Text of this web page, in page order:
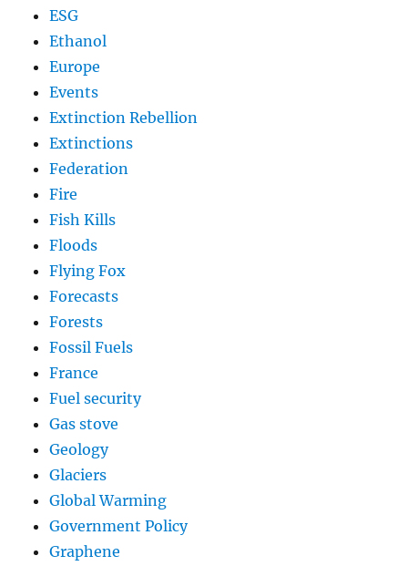
ESG
Ethanol
Europe
Events
Extinction Rebellion
Extinctions
Federation
Fire
Fish Kills
Floods
Flying Fox
Forecasts
Forests
Fossil Fuels
France
Fuel security
Gas stove
Geology
Glaciers
Global Warming
Government Policy
Graphene